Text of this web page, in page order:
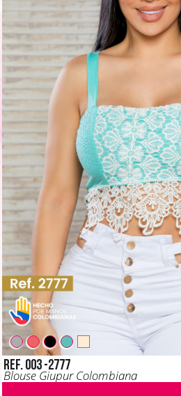
Ref. 003 -2777
Blouse Giupur Colombiana